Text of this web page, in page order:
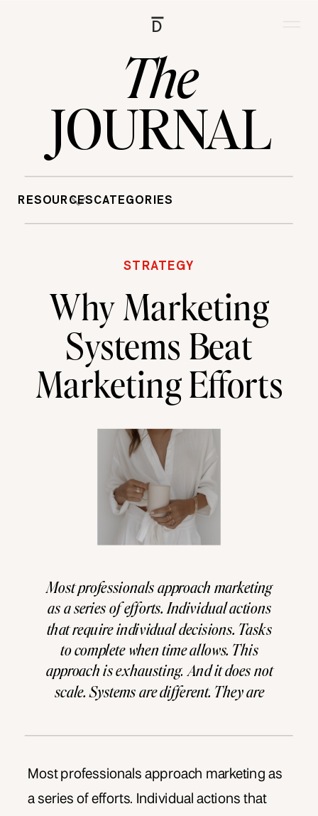
D
JOURNAL
The
CATEGORIES
RESOURCES
Why Marketing
Systems Beat
Marketing Efforts
STRATEGY
Most professionals approach marketing
as a series of efforts. Individual actions
that require individual decisions. Tasks
to complete when time allows. This
approach is exhausting. And it does not
scale. Systems are different. They are
consistent results. They work even when
burden into […]
Most professionals approach marketing as
a series of efforts. Individual actions that